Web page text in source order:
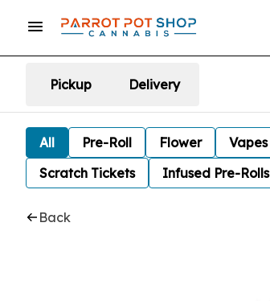
Pickup Delivery
All Pre-Roll Flower Vapes
Scratch Tickets
Infused Pre-Rolls
Back